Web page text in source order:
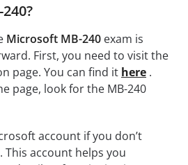
Microsoft MB-240 exam is
First, you need to visit the
page. You can find it here .
page, look for the MB-240
account if you don’t
This account helps you